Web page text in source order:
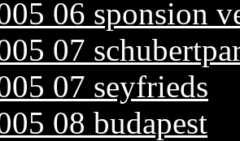
06 sponsion
07
07 seyfrieds
08 budapest